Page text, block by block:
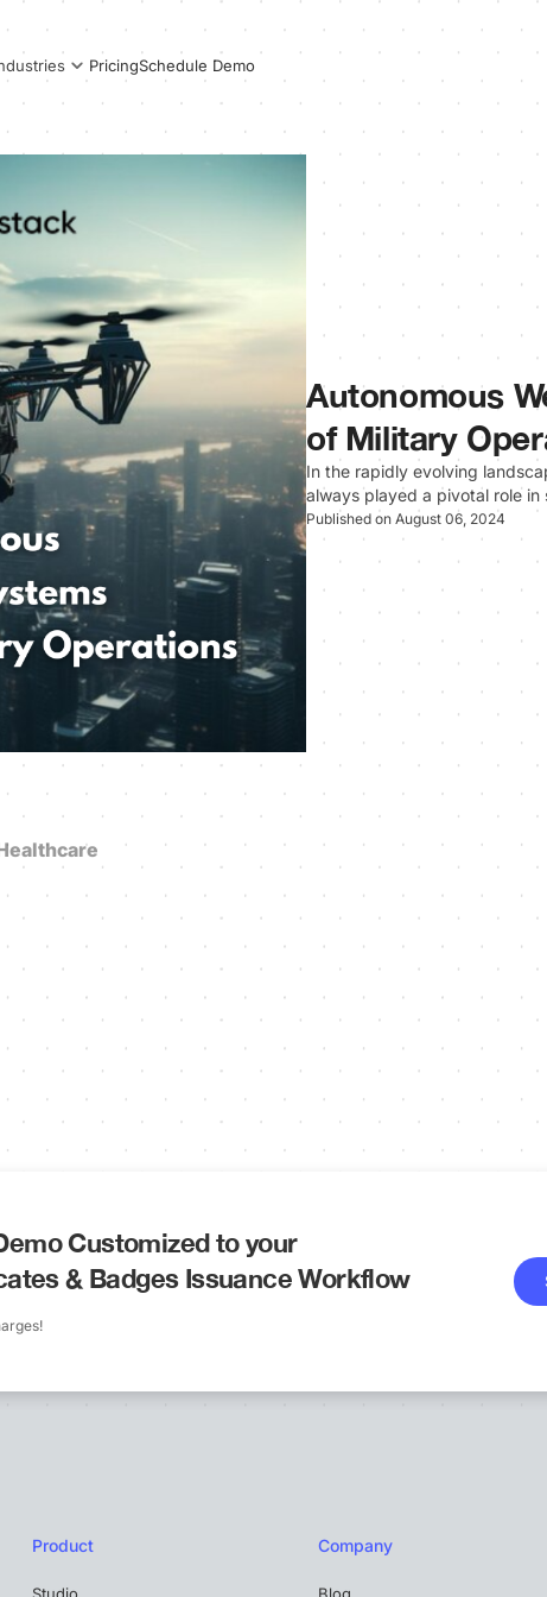
PricingSchedule Demo
Autonomous
of Military
In the rapidly evolving
always played a pivotal role
Published on August 06, 2024
Customized to your
& Badges Issuance Workflow
Product Company